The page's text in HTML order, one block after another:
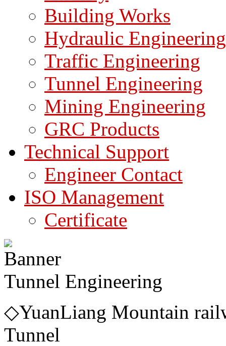
Building Works
Hydraulic Engineering
Traffic Engineering
Tunnel Engineering
Mining Engineering
GRC Products
Technical Support
Engineer Contact
ISO Management
Certificate
Tunnel Engineering
◇YuanLiang Mountain
Tunnel